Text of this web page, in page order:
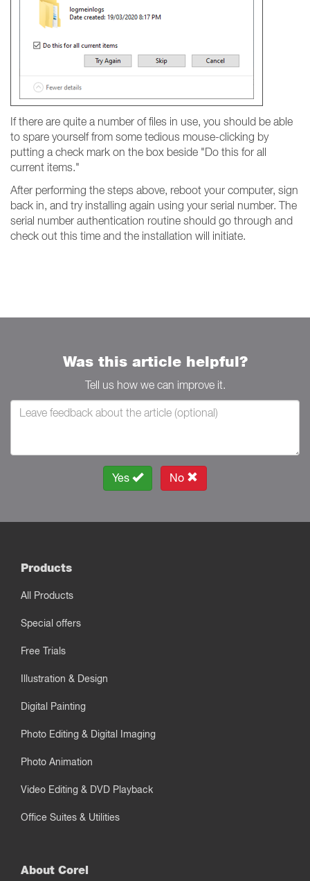
If there are quite a number of files in use, you should be able
to spare yourself from some tedious mouse-clicking by
putting a check mark on the box beside "Do this for all
current items."
After performing the steps above, reboot your computer, sign
back in, and try installing again using your serial number. The
serial number authentication routine should go through and
check out this time and the installation will initiate.
Was this article helpful?
Tell us how we can improve it.
Yes No
Products
All Products
Special offers
Free Trials
Illustration & Design
Digital Painting
Photo Editing & Digital Imaging
Photo Animation
Video Editing & DVD Playback
Office Suites & Utilities
About Corel